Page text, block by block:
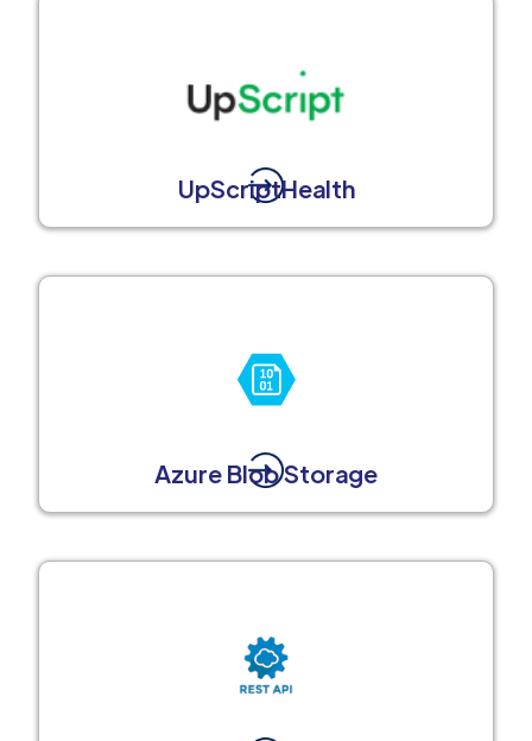
UpScriptHealth
Azure Blob Storage